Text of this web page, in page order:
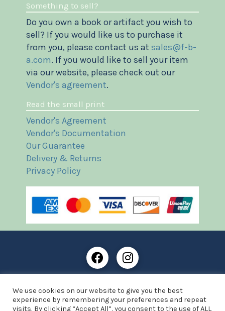
Something to sell?
Do you own a book or artifact you wish to
sell? If you would like us to purchase it
from you, please contact us at sales@f-b-
a.com. If you would like to sell your item
via our website, please check out our
Vendor's agreement.
Read the small print
Vendor's Agreement
Vendor's Documentation
Our Guarantee
Delivery & Returns
Privacy Policy
England and Wales with company number: 13287425
VAT registration number: 390 8516 74
We use cookies on our website to give you the best
experience by remembering your preferences and repeat
visits. By clicking “Accept All”, you consent to the use of ALL